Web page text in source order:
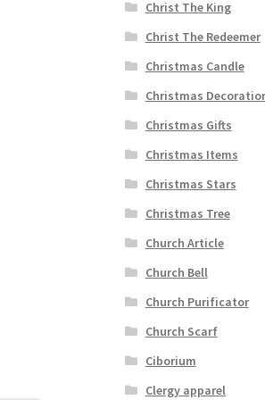
Christ The King
Christ The Redeemer
Christmas Candle
Christmas
Christmas Gifts
Christmas Items
Christmas Stars
Christmas Tree
Church Article
Church Bell
Church Purificator
Church Scarf
Ciborium
Clergy apparel